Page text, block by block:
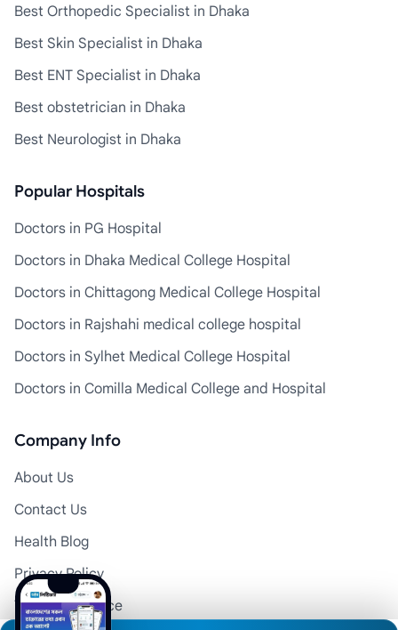
Best Orthopedic Specialist in Dhaka
Best Skin Specialist in Dhaka
Best ENT Specialist in Dhaka
Best obstetrician in Dhaka
Best Neurologist in Dhaka
Popular Hospitals
Doctors in PG Hospital
Doctors in Dhaka Medical College Hospital
Doctors in Chittagong Medical College Hospital
Doctors in Rajshahi medical college hospital
Doctors in Sylhet Medical College Hospital
Doctors in Comilla Medical College and Hospital
Company Info
About Us
Contact Us
Health Blog
Privacy Policy
Terms of Service